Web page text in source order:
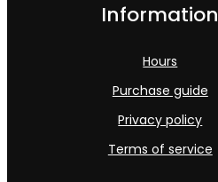
Information
Hours
Purchase guide
Privacy policy
Terms of service